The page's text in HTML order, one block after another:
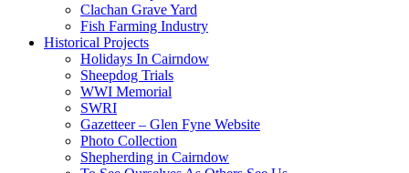
Clachan Grave Yard
Fish Farming Industry
Historical Projects
Holidays In Cairndow
Sheepdog Trials
WWI Memorial
SWRI
Gazetteer – Glen Fyne Website
Photo Collection
Shepherding in Cairndow